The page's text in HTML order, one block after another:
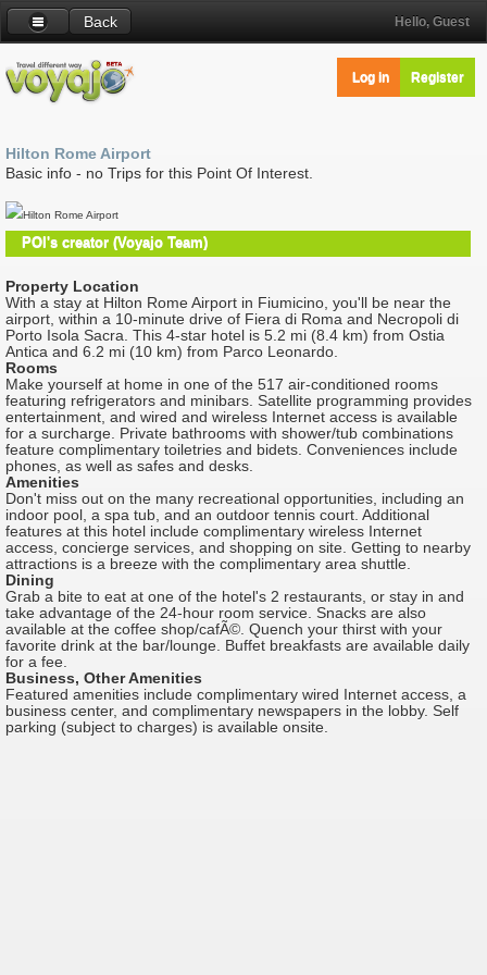
Back Hello, Guest
Log in Register
Hilton Rome Airport
Basic info - no Trips for this Point Of Interest.
Hilton Rome Airport
POI's creator (Voyajo Team)
Property Location
With a stay at Hilton Rome Airport in Fiumicino, you'll be near the
airport, within a 10-minute drive of Fiera di Roma and Necropoli di
Porto Isola Sacra. This 4-star hotel is 5.2 mi (8.4 km) from Ostia
Antica and 6.2 mi (10 km) from Parco Leonardo.
Rooms
Make yourself at home in one of the 517 air-conditioned rooms
featuring refrigerators and minibars. Satellite programming provides
entertainment, and wired and wireless Internet access is available
for a surcharge. Private bathrooms with shower/tub combinations
feature complimentary toiletries and bidets. Conveniences include
phones, as well as safes and desks.
Amenities
Don't miss out on the many recreational opportunities, including an
indoor pool, a spa tub, and an outdoor tennis court. Additional
features at this hotel include complimentary wireless Internet
access, concierge services, and shopping on site. Getting to nearby
attractions is a breeze with the complimentary area shuttle.
Dining
Grab a bite to eat at one of the hotel's 2 restaurants, or stay in and
take advantage of the 24-hour room service. Snacks are also
available at the coffee shop/cafÃ©. Quench your thirst with your
favorite drink at the bar/lounge. Buffet breakfasts are available daily
for a fee.
Business, Other Amenities
Featured amenities include complimentary wired Internet access, a
business center, and complimentary newspapers in the lobby. Self
parking (subject to charges) is available onsite.